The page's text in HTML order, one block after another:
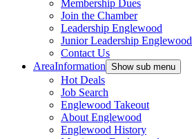
Membership Dues
Join the Chamber
Leadership Englewood
Junior Leadership Englewood
Contact Us
AreaInformation Show sub menu
Hot Deals
Job Search
Englewood Takeout
About Englewood
Englewood History